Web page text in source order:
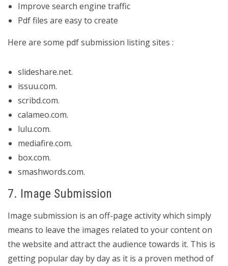
Improve search engine traffic
Pdf files are easy to create
Here are some pdf submission listing sites :
slideshare.net.
issuu.com.
scribd.com.
calameo.com.
lulu.com.
mediafire.com.
box.com.
smashwords.com.
7. Image Submission
Image submission is an off-page activity which simply
means to leave the images related to your content on
the website and attract the audience towards it. This is
getting popular day by day as it is a proven method of